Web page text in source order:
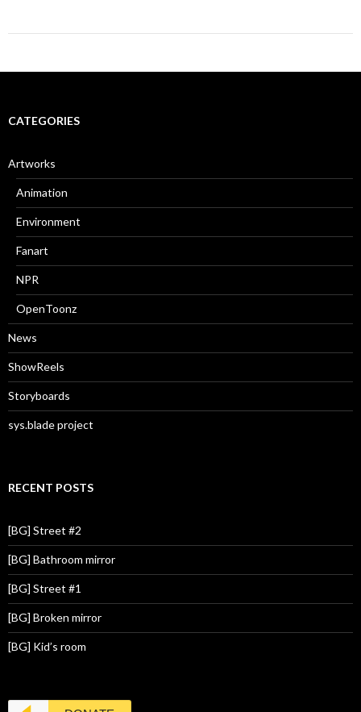
CATEGORIES
Artworks
Animation
Environment
Fanart
NPR
OpenToonz
News
ShowReels
Storyboards
sys.blade project
RECENT POSTS
[BG] Street #2
[BG] Bathroom mirror
[BG] Street #1
[BG] Broken mirror
[BG] Kid’s room